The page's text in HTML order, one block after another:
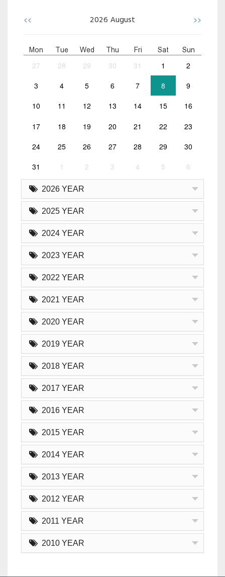
<< 2026 August >>
Mon Tue Wed Thu Fri Sat Sun
27 28 29 30 31 1 2
3 4 5 6 7 8 9
10 11 12 13 14 15 16
17 18 19 20 21 22 23
24 25 26 27 28 29 30
31 1 2 3 4 5 6
2026 YEAR
2025 YEAR
2024 YEAR
2023 YEAR
2022 YEAR
2021 YEAR
2020 YEAR
2019 YEAR
2018 YEAR
2017 YEAR
2016 YEAR
2015 YEAR
2014 YEAR
2013 YEAR
2012 YEAR
2011 YEAR
2010 YEAR